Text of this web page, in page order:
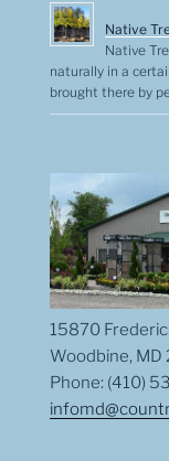
Native
Native
naturally in a
brought there by
15870
Woodbine, MD
Phone: (410)